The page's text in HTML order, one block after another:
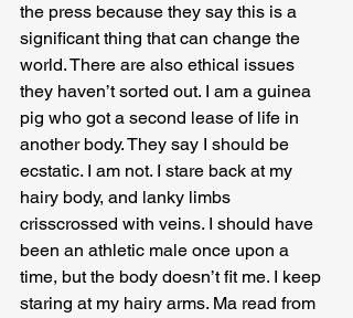
the press because they say this is a
significant thing that can change the
world. There are also ethical issues
they haven’t sorted out. I am a guinea
pig who got a second lease of life in
another body. They say I should be
ecstatic. I am not. I stare back at my
hairy body, and lanky limbs
crisscrossed with veins. I should have
been an athletic male once upon a
time, but the body doesn’t fit me. I keep
staring at my hairy arms. Ma read from